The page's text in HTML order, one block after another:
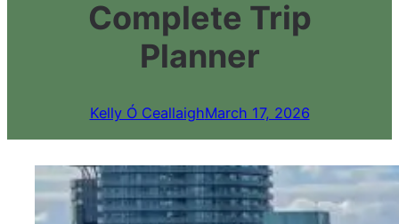
Complete Trip
Planner
Kelly Ó CeallaighMarch 17, 2026